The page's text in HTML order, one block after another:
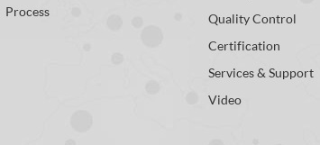
Process
Quality Control
Certification
Services & Support
Video